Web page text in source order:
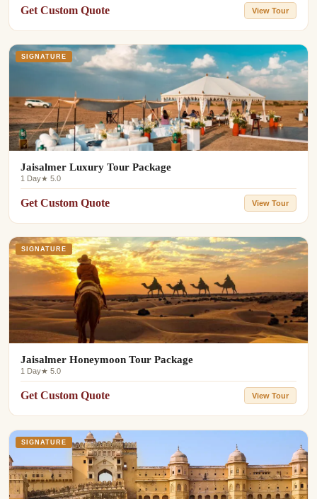
Get Custom Quote View Tour
SIGNATURE
Jaisalmer Luxury Tour Package
1 Day★ 5.0
Get Custom Quote View Tour
SIGNATURE
Jaisalmer Honeymoon Tour Package
1 Day★ 5.0
Get Custom Quote View Tour
SIGNATURE